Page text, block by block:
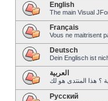
English
The main Visual
Français
Vous ne maitrisent
Deutsch
Dein Englisch ist
العربية
Pусский